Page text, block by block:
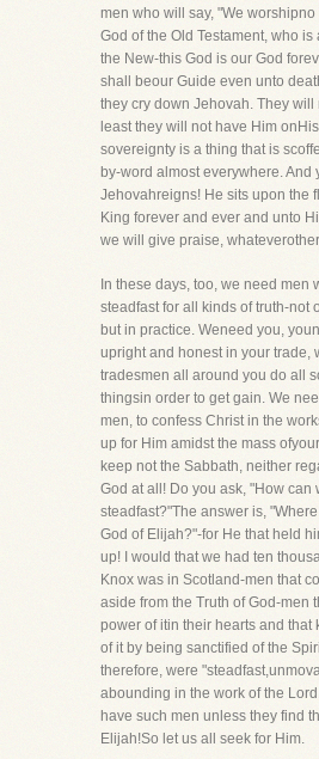
men who will say, "We worshipno
God of the Old Testament, who is
the New-this God is our God
shall beour Guide even unto
they cry down Jehovah. They will
least they will not have Him
sovereignty is a thing that is
by-word almost everywhere. And
Jehovahreigns! He sits upon the
King forever and ever and unto
we will give praise,
In these days, too, we need men
steadfast for all kinds of truth-not
but in practice. Weneed you,
upright and honest in your trade,
tradesmen all around you do all
thingsin order to get gain. We
men, to confess Christ in the
up for Him amidst the mass
keep not the Sabbath, neither
God at all! Do you ask, "How can
steadfast?"The answer is,
God of Elijah?"-for He that held
up! I would that we had ten
Knox was in Scotland-men that
aside from the Truth of God-men
power of itin their hearts and that
of it by being sanctified of the
therefore, were
abounding in the work of the
have such men unless they find
Elijah!So let us all seek for Him.